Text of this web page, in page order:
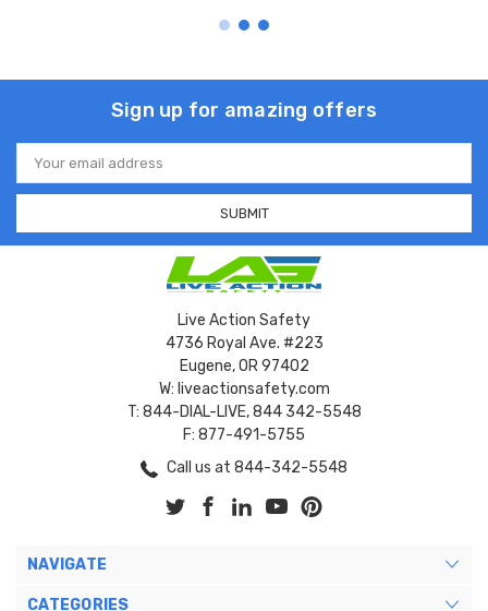
Sign up for amazing offers
Email
Address
Live Action Safety
4736 Royal Ave. #223
Eugene, OR 97402
W: liveactionsafety.com
T: 844-DIAL-LIVE, 844 342-5548
F: 877-491-5755
Call us at 844-342-5548
NAVIGATE
CATEGORIES